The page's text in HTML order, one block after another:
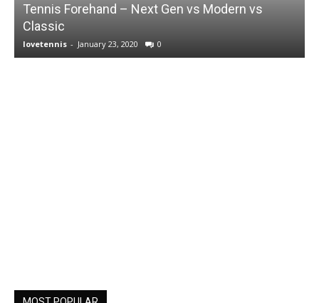
Tennis Forehand – Next Gen vs Modern vs
Classic
lovetennis - January 23, 2020 0